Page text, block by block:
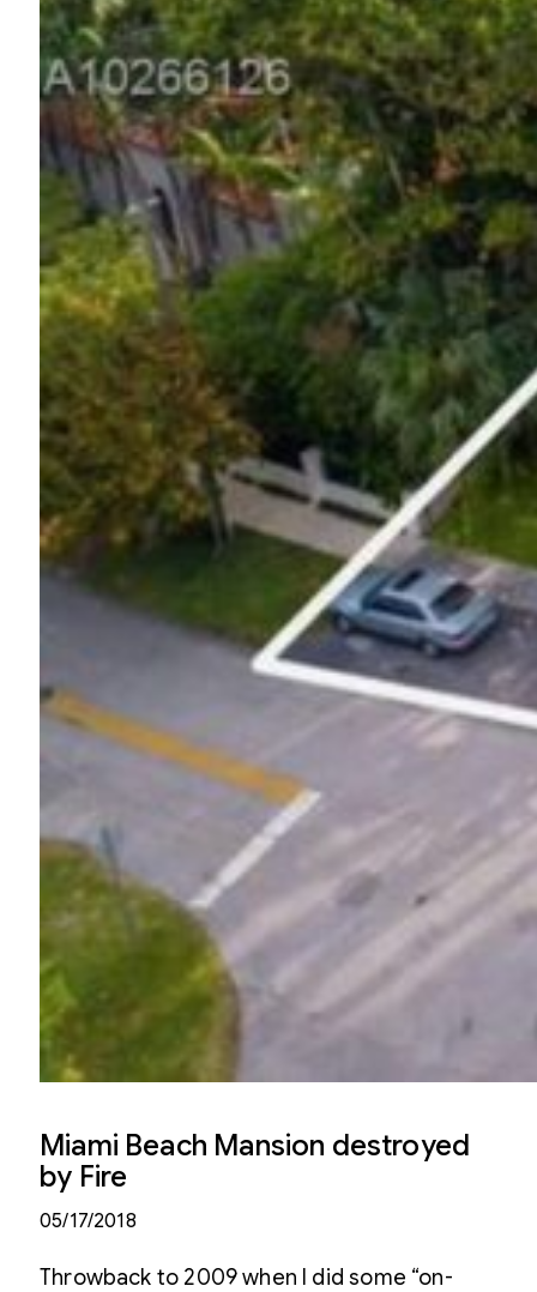
Miami Beach Mansion destroyed
by Fire
05/17/2018
Throwback to 2009 when I did some “on-